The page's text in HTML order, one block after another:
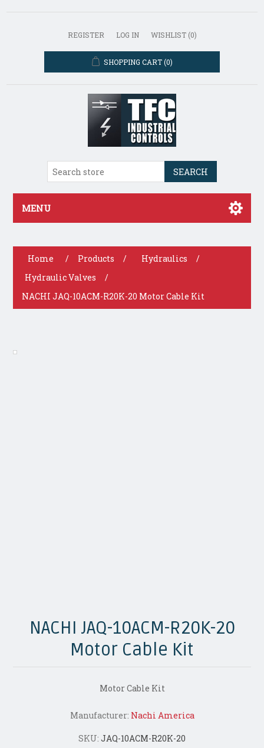
REGISTER LOG IN WISHLIST (0)
SHOPPING CART (0)
SEARCH
MENU
Home / Products / Hydraulics
/
Hydraulic Valves
/
NACHI JAQ-10ACM-R20K-20 Motor Cable Kit
NACHI JAQ-10ACM-R20K-20
Motor Cable Kit
Motor Cable Kit
Manufacturer: Nachi America
SKU: JAQ-10ACM-R20K-20